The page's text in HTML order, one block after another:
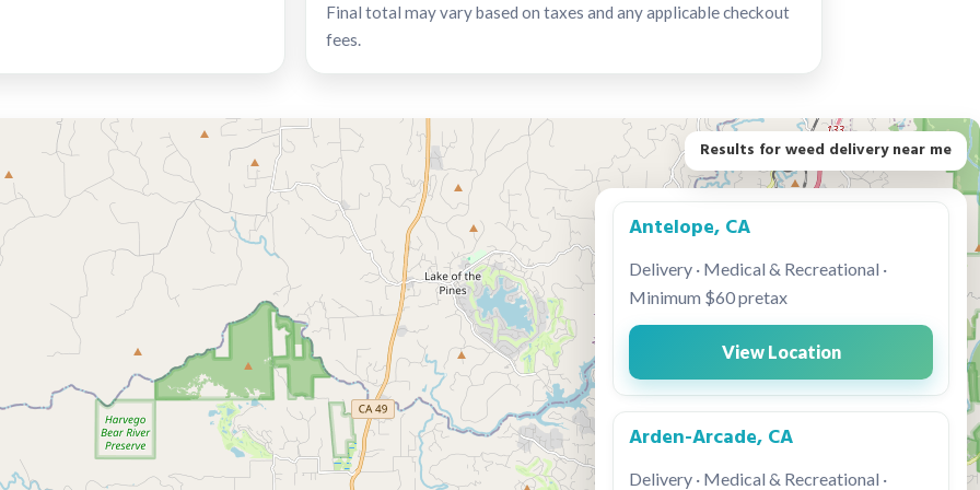
Final total may vary based on taxes and any applicable checkout
fees.
Results for weed delivery near me
Antelope, CA
Delivery · Medical & Recreational ·
Minimum $60 pretax
View Location
Arden-Arcade, CA
Delivery · Medical & Recreational ·